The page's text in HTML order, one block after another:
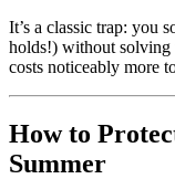
It’s a classic trap: you
holds!) without solving
costs noticeably more
How to
Summer